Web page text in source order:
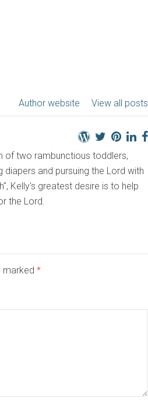
View all posts
Author website
of two rambunctious toddlers,
diapers and pursuing the Lord with
Kelly's greatest desire is to help
the Lord.
marked *